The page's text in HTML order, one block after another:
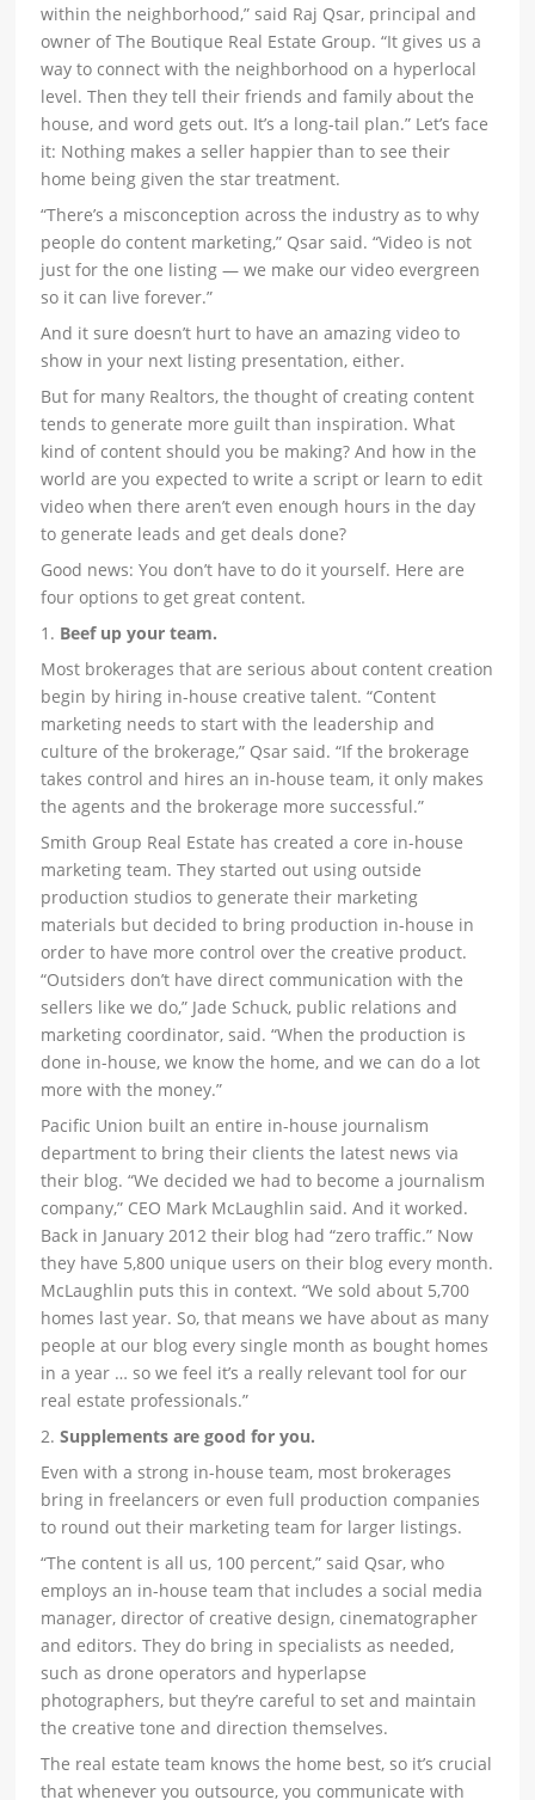
within the neighborhood,” said Raj Qsar, principal and
owner of The Boutique Real Estate Group. “It gives us a
way to connect with the neighborhood on a hyperlocal
level. Then they tell their friends and family about the
house, and word gets out. It’s a long-tail plan.” Let’s face
it: Nothing makes a seller happier than to see their
home being given the star treatment.
“There’s a misconception across the industry as to why
people do content marketing,” Qsar said. “Video is not
just for the one listing — we make our video evergreen
so it can live forever.”
And it sure doesn’t hurt to have an amazing video to
show in your next listing presentation, either.
But for many Realtors, the thought of creating content
tends to generate more guilt than inspiration. What
kind of content should you be making? And how in the
world are you expected to write a script or learn to edit
video when there aren’t even enough hours in the day
to generate leads and get deals done?
Good news: You don’t have to do it yourself. Here are
four options to get great content.
1. Beef up your team.
Most brokerages that are serious about content creation
begin by hiring in-house creative talent. “Content
marketing needs to start with the leadership and
culture of the brokerage,” Qsar said. “If the brokerage
takes control and hires an in-house team, it only makes
the agents and the brokerage more successful.”
Smith Group Real Estate has created a core in-house
marketing team. They started out using outside
production studios to generate their marketing
materials but decided to bring production in-house in
order to have more control over the creative product.
“Outsiders don’t have direct communication with the
sellers like we do,” Jade Schuck, public relations and
marketing coordinator, said. “When the production is
done in-house, we know the home, and we can do a lot
more with the money.”
Pacific Union built an entire in-house journalism
department to bring their clients the latest news via
their blog. “We decided we had to become a journalism
company,” CEO Mark McLaughlin said. And it worked.
Back in January 2012 their blog had “zero traffic.” Now
they have 5,800 unique users on their blog every month.
McLaughlin puts this in context. “We sold about 5,700
homes last year. So, that means we have about as many
people at our blog every single month as bought homes
in a year … so we feel it’s a really relevant tool for our
real estate professionals.”
2.Supplements are good for you.
Even with a strong in-house team, most brokerages
bring in freelancers or even full production companies
to round out their marketing team for larger listings.
“The content is all us, 100 percent,” said Qsar, who
employs an in-house team that includes a social media
manager, director of creative design, cinematographer
and editors. They do bring in specialists as needed,
such as drone operators and hyperlapse
photographers, but they’re careful to set and maintain
the creative tone and direction themselves.
The real estate team knows the home best, so it’s crucial
that whenever you outsource, you communicate with